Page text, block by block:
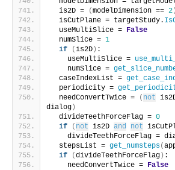
  is2D =
(modelDimension == 2)
  isCutPlane = targetStudy.
  useMultiSlice =
False
  numSlice =
1
if
(is2D) :
    useMultiSlice =
    numSlice =
  caseIndexList =
  periodicity =
  needConvertTwice =
( not
dialog)
  divideTeethForceFlag =
0
if
( not is2D and not
divideTeethForceFlag =
  stepsList =
get_numsteps(
if
(divideTeethForceFlag) :
    needConvertTwice =
False